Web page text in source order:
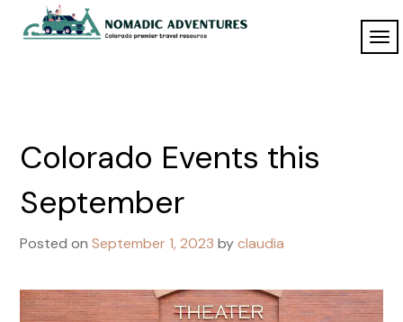
Colorado Events this
September
Posted onSeptember 1, 2023 byclaudia